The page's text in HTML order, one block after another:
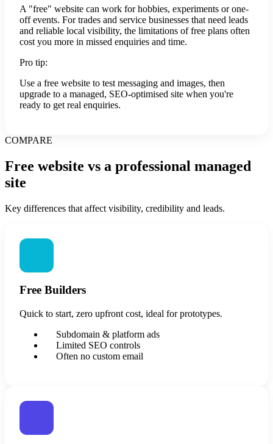
A "free" website can work for hobbies, experiments or one-
off events. For trades and service businesses that need leads
and reliable local visibility, the limitations of free plans often
cost you more in missed enquiries and time.
Pro tip:
Use a free website to test messaging and images, then
upgrade to a managed, SEO-optimised site when you're
ready to get real enquiries.
COMPARE
Free website vs a professional managed
site
Key differences that affect visibility, credibility and leads.
Free Builders
Quick to start, zero upfront cost, ideal for prototypes.
Subdomain & platform ads
Limited SEO controls
Often no custom email